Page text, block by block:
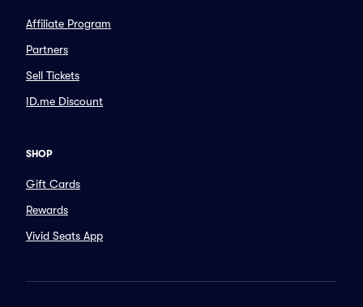
Affiliate Program
Partners
Sell Tickets
ID.me Discount
SHOP
Gift Cards
Rewards
Vivid Seats App